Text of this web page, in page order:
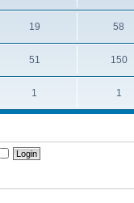
19 58
51 150
1 1